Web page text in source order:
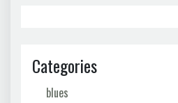
Categories
blues